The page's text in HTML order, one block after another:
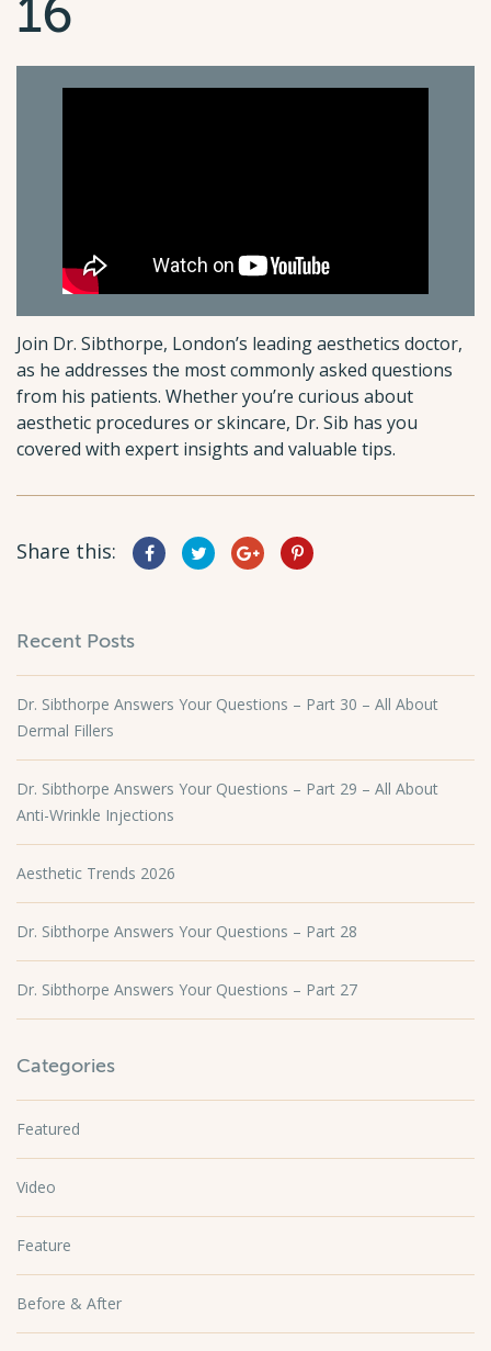
16
Join Dr. Sibthorpe, London’s leading aesthetics doctor,
as he addresses the most commonly asked questions
from his patients. Whether you’re curious about
aesthetic procedures or skincare, Dr. Sib has you
covered with expert insights and valuable tips.
Share this:
Recent Posts
Dr. Sibthorpe Answers Your Questions – Part 30 – All About
Dermal Fillers
Dr. Sibthorpe Answers Your Questions – Part 29 – All About
Anti-Wrinkle Injections
Aesthetic Trends 2026
Dr. Sibthorpe Answers Your Questions – Part 28
Dr. Sibthorpe Answers Your Questions – Part 27
Categories
Featured
Video
Feature
Before & After